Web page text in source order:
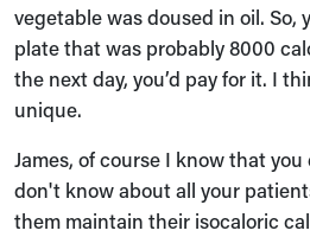
vegetable was doused in oil. So,
plate that was probably 8000
the next day, you’d pay for it. I
unique.
James, of course I know that
don't know about all your
them maintain their isocaloric